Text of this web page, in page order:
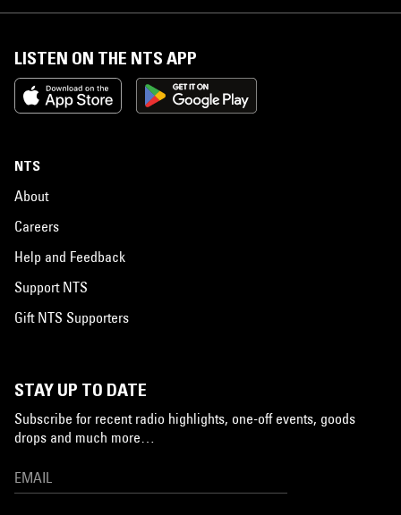
LISTEN ON THE NTS APP
NTS
About
Careers
Help and Feedback
Support NTS
Gift NTS Supporters
STAY UP TO DATE
Subscribe for recent radio highlights, one-off events, goods
drops and much more…